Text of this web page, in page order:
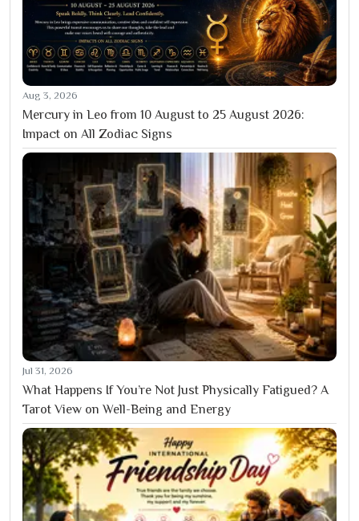
Aug 3, 2026
Mercury in Leo from 10 August to 25 August 2026:
Impact on All Zodiac Signs
Jul 31, 2026
What Happens If You’re Not Just Physically Fatigued? A
Tarot View on Well-Being and Energy